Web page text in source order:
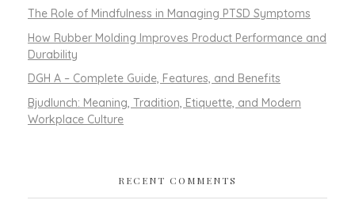
The Role of Mindfulness in Managing PTSD Symptoms
How Rubber Molding Improves Product Performance and
Durability
DGH A – Complete Guide, Features, and Benefits
Bjudlunch: Meaning, Tradition, Etiquette, and Modern
Workplace Culture
RECENT COMMENTS